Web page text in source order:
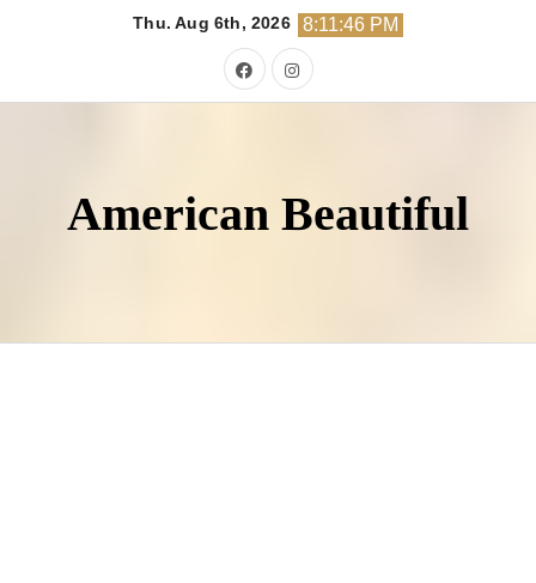
Thu. Aug 6th, 2026 8:11:48 PM
American Beautiful